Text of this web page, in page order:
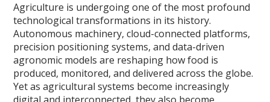
Agriculture is undergoing one of the most profound
technological transformations in its history.
Autonomous machinery, cloud-connected platforms,
precision positioning systems, and data-driven
agronomic models are reshaping how food is
produced, monitored, and delivered across the globe.
Yet as agricultural systems become increasingly